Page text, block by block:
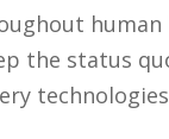
the status
technologies